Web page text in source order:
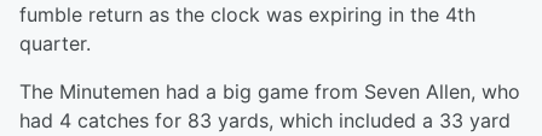
fumble return as the clock was expiring in the 4th
quarter.
The Minutemen had a big game from Seven Allen, who
had 4 catches for 83 yards, which included a 33 yard